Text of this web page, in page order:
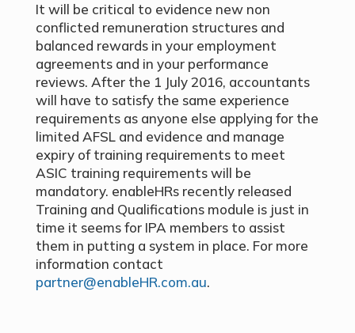
It will be critical to evidence new non
conflicted remuneration structures and
balanced rewards in your employment
agreements and in your performance
reviews. After the 1 July 2016, accountants
will have to satisfy the same experience
requirements as anyone else applying for the
limited AFSL and evidence and manage
expiry of training requirements to meet
ASIC training requirements will be
mandatory. enableHRs recently released
Training and Qualifications module is just in
time it seems for IPA members to assist
them in putting a system in place. For more
information contact
partner@enableHR.com.au.